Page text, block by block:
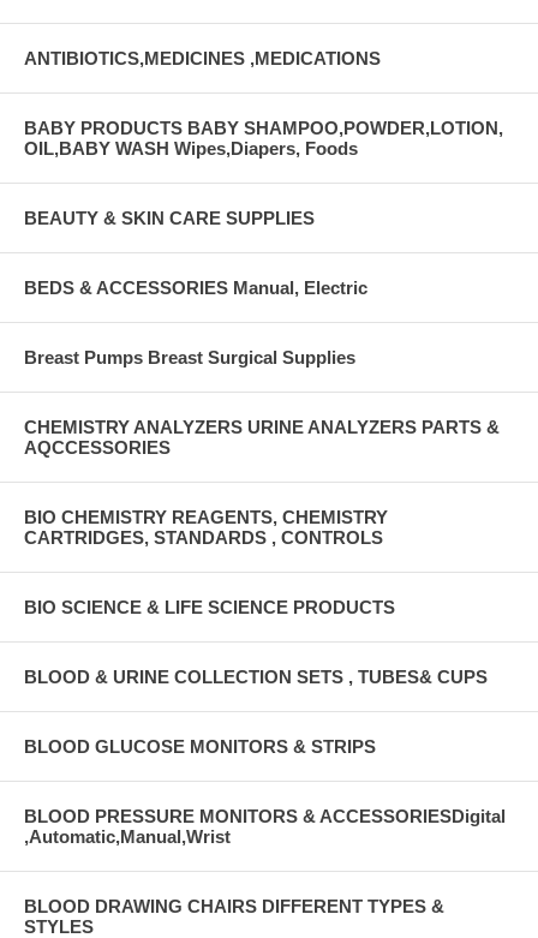
ANTIBIOTICS,MEDICINES ,MEDICATIONS
BABY PRODUCTS BABY SHAMPOO,POWDER,LOTION,
OIL,BABY WASH Wipes,Diapers, Foods
BEAUTY & SKIN CARE SUPPLIES
BEDS & ACCESSORIES Manual, Electric
Breast Pumps Breast Surgical Supplies
CHEMISTRY ANALYZERS URINE ANALYZERS PARTS &
AQCCESSORIES
BIO CHEMISTRY REAGENTS, CHEMISTRY
CARTRIDGES, STANDARDS , CONTROLS
BIO SCIENCE & LIFE SCIENCE PRODUCTS
BLOOD & URINE COLLECTION SETS , TUBES& CUPS
BLOOD GLUCOSE MONITORS & STRIPS
BLOOD PRESSURE MONITORS & ACCESSORIESDigital
,Automatic,Manual,Wrist
BLOOD DRAWING CHAIRS DIFFERENT TYPES &
STYLES